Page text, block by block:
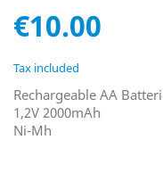
€10.00
Tax included
Rechargeable AA
1,2V 2000mAh
Ni-Mh